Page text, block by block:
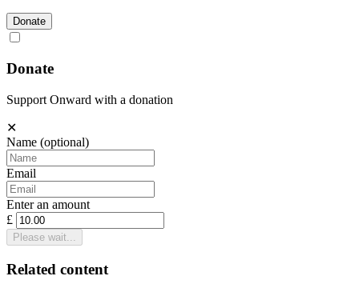
Donate
Donate
Support Onward with a donation
✕
Name (optional)
Email
Enter an amount
£
Please wait...
Related content